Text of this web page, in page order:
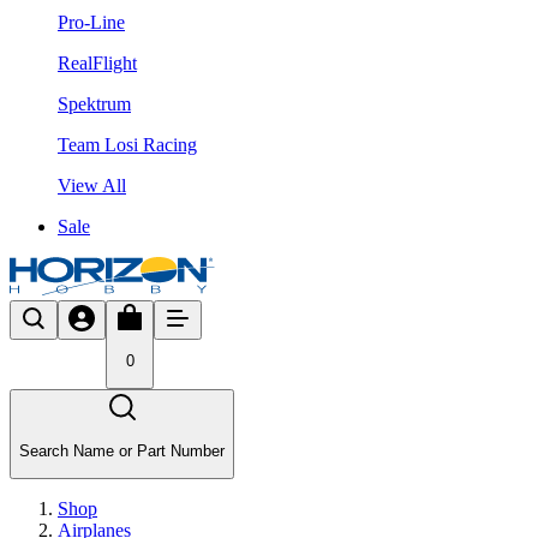
Pro-Line
RealFlight
Spektrum
Team Losi Racing
View All
Sale
0
Search Name or Part Number
Shop
Airplanes